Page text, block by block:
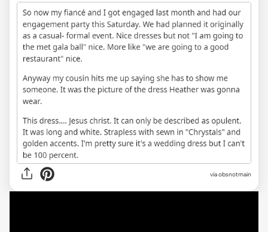
via obsnotmain